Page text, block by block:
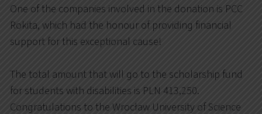
One of the companies involved in the donation is PCC
Rokita, which had the honour of providing financial
support for this exceptional cause!
The total amount that will go to the scholarship fund
for students with disabilities is PLN 413,250.
Congratulations to the Wrocław University of Science